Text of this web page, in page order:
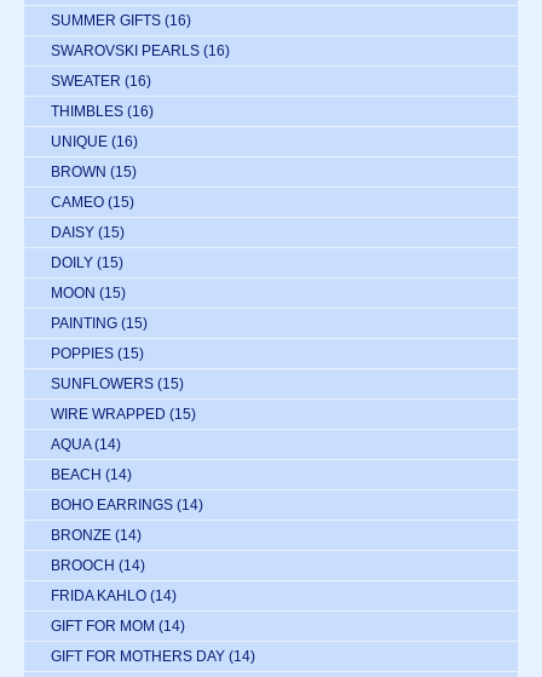
SUMMER GIFTS (16)
SWAROVSKI PEARLS (16)
SWEATER (16)
THIMBLES (16)
UNIQUE (16)
BROWN (15)
CAMEO (15)
DAISY (15)
DOILY (15)
MOON (15)
PAINTING (15)
POPPIES (15)
SUNFLOWERS (15)
WIRE WRAPPED (15)
AQUA (14)
BEACH (14)
BOHO EARRINGS (14)
BRONZE (14)
BROOCH (14)
FRIDA KAHLO (14)
GIFT FOR MOM (14)
GIFT FOR MOTHERS DAY (14)